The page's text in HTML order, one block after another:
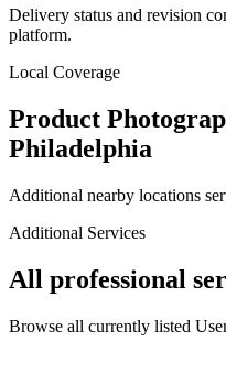
Delivery status and revision
platform.
Local Coverage
Product
Philadelphia
Additional nearby locations
Additional Services
All professional
Browse all currently listed